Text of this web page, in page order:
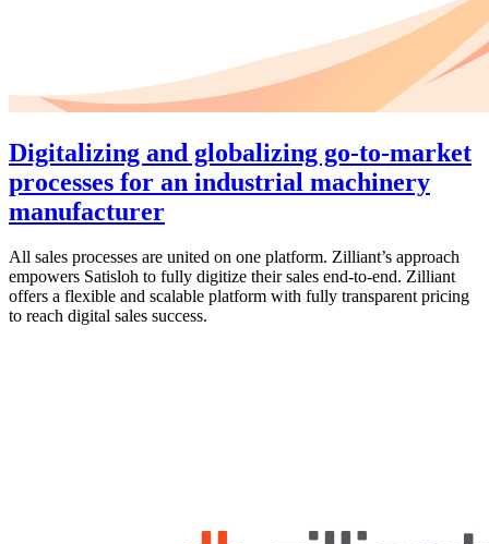
Digitalizing and globalizing go-to-market
processes for an industrial machinery
manufacturer
All sales processes are united on one platform. Zilliant’s approach
empowers Satisloh to fully digitize their sales end-to-end. Zilliant
offers a flexible and scalable platform with fully transparent pricing
to reach digital sales success.